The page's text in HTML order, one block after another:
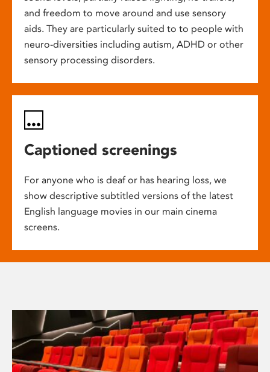
and freedom to move around and use sensory
aids. They are particularly suited to to people with
neuro-diversities including autism, ADHD or other
sensory processing disorders.
Captioned screenings
For anyone who is deaf or has hearing loss, we
show descriptive subtitled versions of the latest
English language movies in our main cinema
screens.